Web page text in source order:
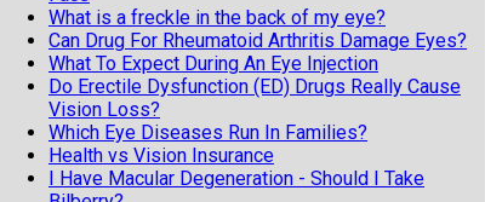
What is a freckle in the back of my eye?
Can Drug For Rheumatoid Arthritis Damage Eyes?
What To Expect During An Eye Injection
Do Erectile Dysfunction (ED) Drugs Really Cause
Vision Loss?
Which Eye Diseases Run In Families?
Health vs Vision Insurance
I Have Macular Degeneration - Should I Take